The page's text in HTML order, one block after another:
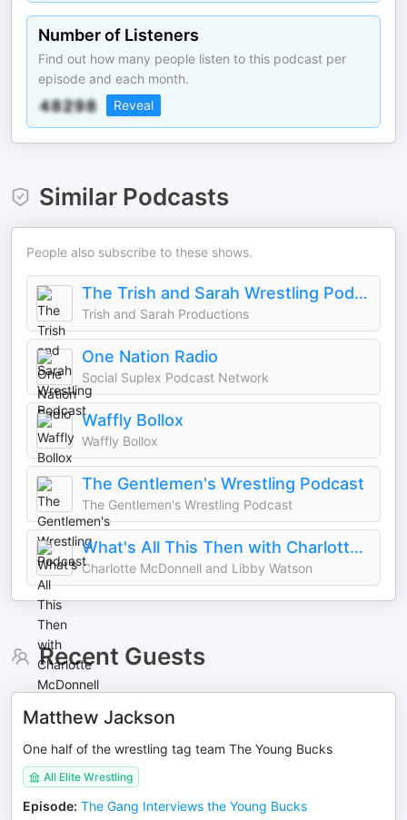
Number of Listeners
Find out how many people listen to this podcast per
episode and each month.
Reveal
Similar Podcasts
People also subscribe to these shows.
The Trish and Sarah Wrestling Podcast
Trish and Sarah Productions
One Nation Radio
Social Suplex Podcast Network
Waffly Bollox
Waffly Bollox
The Gentlemen's Wrestling Podcast
The Gentlemen's Wrestling Podcast
What's All This Then with Charlotte McDonnell and Libby Watson
Charlotte McDonnell and Libby Watson
Recent Guests
Matthew Jackson
One half of the wrestling tag team The Young Bucks
All Elite Wrestling
Episode: The Gang Interviews the Young Bucks